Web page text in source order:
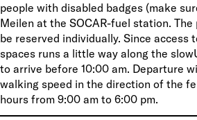
people with disabled badges (make
Meilen at the SOCAR-fuel station.
be reserved individually. Since access
spaces runs a little way along the
to arrive before 10:00 am. Departure
walking speed in the direction of the
hours from 9:00 am to 6:00 pm.